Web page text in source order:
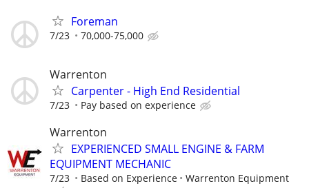
Foreman
7/23 70,000-75,000
Warrenton
Carpenter - High End Residential
7/23 Pay based on experience
Warrenton
EXPERIENCED SMALL ENGINE & FARM
EQUIPMENT MECHANIC
7/23 Based on Experience Warrenton Equipment